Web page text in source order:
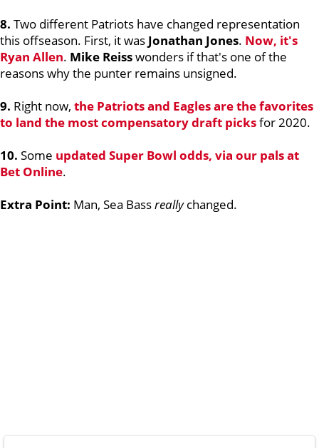
8. Two different Patriots have changed representation
this offseason. First, it was Jonathan Jones. Now, it's
Ryan Allen. Mike Reisswonders if that's one of the
reasons why the punter remains unsigned.
9. Right now, the Patriots and Eagles are the favorites
to land the most compensatory draft picksfor 2020.
10. Some updated Super Bowl odds, via our pals at
Bet Online.
Extra Point: Man, Sea Bassreallychanged.